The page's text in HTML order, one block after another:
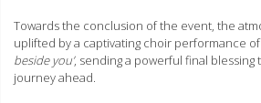
Towards the conclusion of the event, the
uplifted by a captivating choir performance of
beside you’, sending a powerful final
journey ahead.